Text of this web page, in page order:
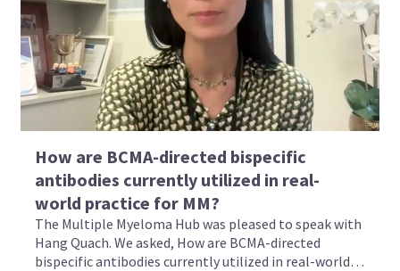
How are BCMA-directed bispecific
antibodies currently utilized in real-
world practice for MM?
The Multiple Myeloma Hub was pleased to speak with
Hang Quach. We asked, How are BCMA-directed
bispecific antibodies currently utilized in real-world